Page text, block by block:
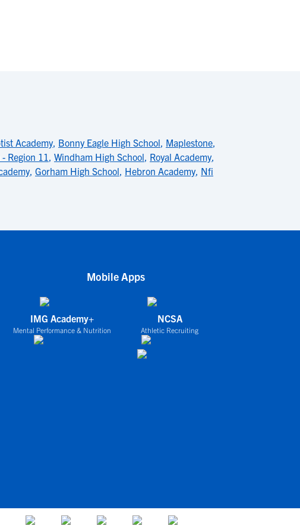
Academy, Bonny Eagle High School, Maplestone,
Region 11, Windham High School, Royal Academy,
, Gorham High School, Hebron Academy, Nfi
Mobile Apps
IMG Academy+
Mental Performance & Nutrition
NCSA
Athletic Recruiting